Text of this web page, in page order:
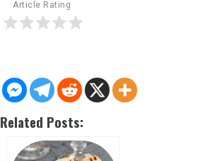
Article Rating
Related Posts: